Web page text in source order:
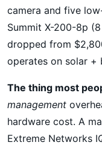
camera and five
Summit X-200-8p
dropped from
operates on solar +
The thing most
management
hardware cost. A
Extreme Networks